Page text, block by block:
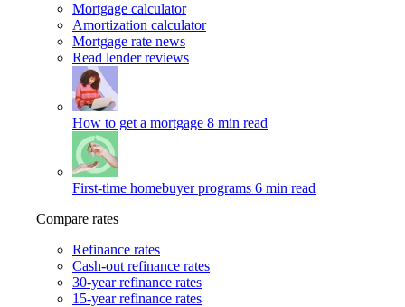
Mortgage calculator
Amortization calculator
Mortgage rate news
Read lender reviews
How to get a mortgage 8 min read
First-time homebuyer programs 6 min read
Compare rates
Refinance rates
Cash-out refinance rates
30-year refinance rates
15-year refinance rates